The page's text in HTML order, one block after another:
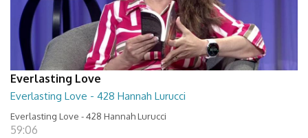
Everlasting Love
Everlasting Love - 428 Hannah Lurucci
Everlasting Love - 428 Hannah Lurucci
59:06